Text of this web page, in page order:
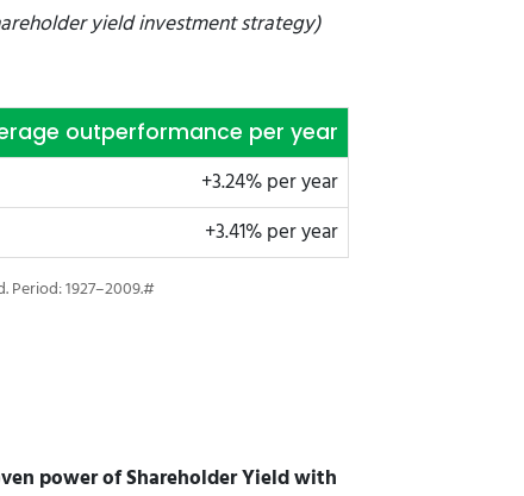
yield investment strategy)
outperformance per year
+3.24% per year
+3.41% per year
Period: 1927–2009.#
power of Shareholder Yield with